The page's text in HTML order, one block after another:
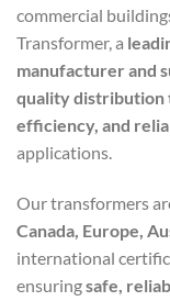
commercial
Transformer, a
manufacturer and
quality distribution
efficiency, and
applications.
Our transformers
Canada, Europe,
international
ensuringsafe,